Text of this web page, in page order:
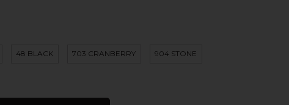
48 BLACK 703 CRANBERRY 904 STONE